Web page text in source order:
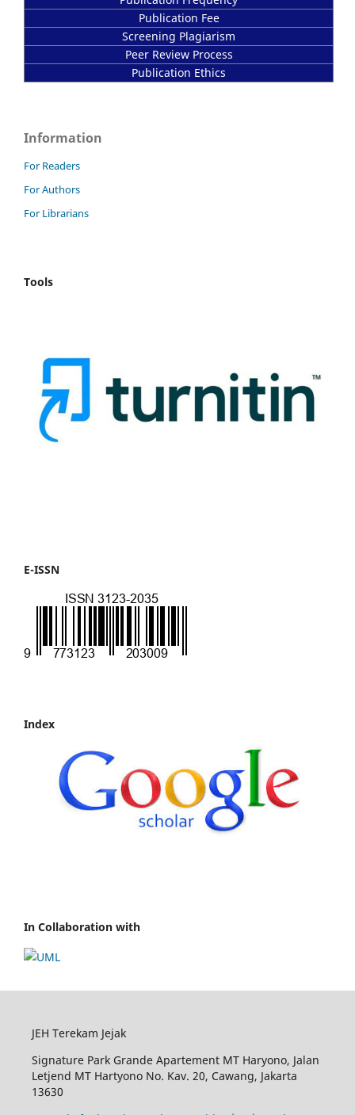
Publication Fee
Screening Plagiarism
Peer Review Process
Publication Ethics
Information
For Readers
For Authors
For Librarians
Tools
E-ISSN
Index
In Collaboration with
JEH Terekam Jejak
Signature Park Grande Apartement MT Haryono, Jalan
Letjend MT Hartyono No. Kav. 20, Cawang, Jakarta
13630